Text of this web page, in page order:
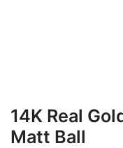
14K Real
Matt Ball